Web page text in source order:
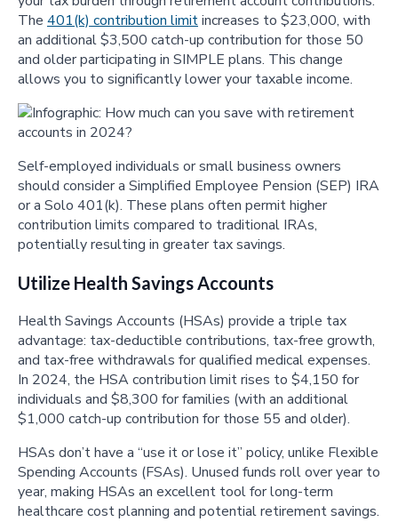
The 401(k) contribution limitincreases to $23,000, with
an additional $3,500 catch-up contribution for those 50
and older participating in SIMPLE plans. This change
allows you to significantly lower your taxable income.
Self-employed individuals or small business owners
should consider a Simplified Employee Pension (SEP) IRA
or a Solo 401(k). These plans often permit higher
contribution limits compared to traditional IRAs,
potentially resulting in greater tax savings.
Utilize Health Savings Accounts
Health Savings Accounts (HSAs) provide a triple tax
advantage: tax-deductible contributions, tax-free growth,
and tax-free withdrawals for qualified medical expenses.
In 2024, the HSA contribution limit rises to $4,150 for
individuals and $8,300 for families (with an additional
$1,000 catch-up contribution for those 55 and older).
HSAs don’t have a “use it or lose it” policy, unlike Flexible
Spending Accounts (FSAs). Unused funds roll over year to
year, making HSAs an excellent tool for long-term
healthcare cost planning and potential retirement savings.